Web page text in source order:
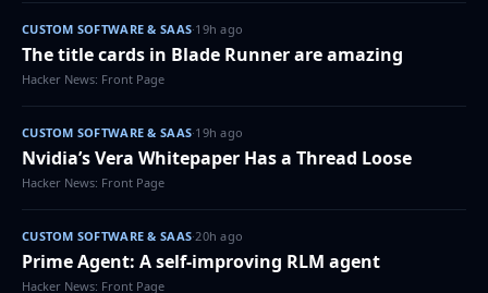
CUSTOM SOFTWARE & SAAS·19h ago
The title cards in Blade Runner are amazing
Hacker News: Front Page
CUSTOM SOFTWARE & SAAS·19h ago
Nvidia’s Vera Whitepaper Has a Thread Loose
Hacker News: Front Page
CUSTOM SOFTWARE & SAAS·20h ago
Prime Agent: A self-improving RLM agent
Hacker News: Front Page